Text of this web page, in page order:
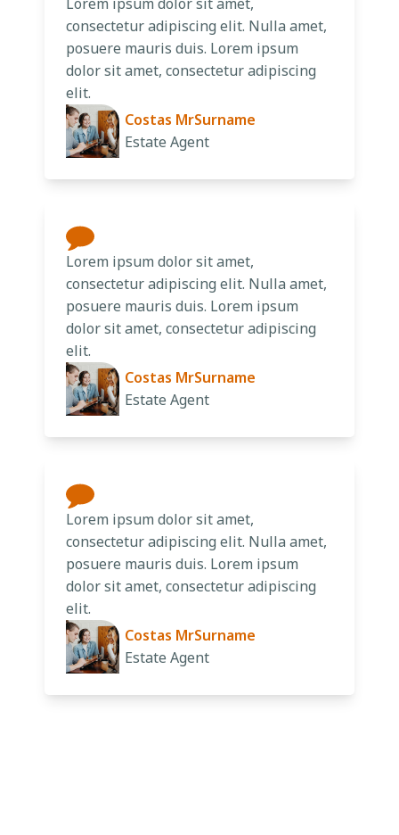
consectetur adipiscing elit. Nulla amet,
posuere mauris duis. Lorem ipsum
dolor sit amet, consectetur adipiscing
elit.
Costas MrSurname
Estate Agent
Lorem ipsum dolor sit amet,
consectetur adipiscing elit. Nulla amet,
posuere mauris duis. Lorem ipsum
dolor sit amet, consectetur adipiscing
elit.
Costas MrSurname
Estate Agent
Lorem ipsum dolor sit amet,
consectetur adipiscing elit. Nulla amet,
posuere mauris duis. Lorem ipsum
dolor sit amet, consectetur adipiscing
elit.
Costas MrSurname
Estate Agent